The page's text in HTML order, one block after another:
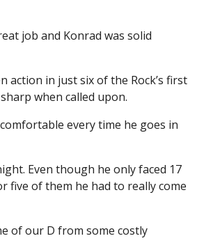
job and Konrad was solid
action in just six of the Rock’s first
when called upon.
every time he goes in
Even though he only faced 17
five of them he had to really come
of our D from some costly